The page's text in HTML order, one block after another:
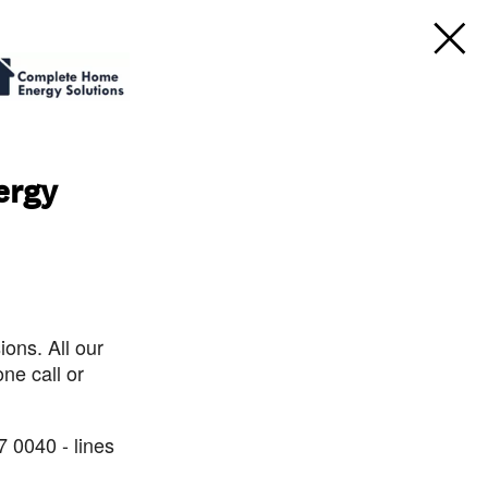
All our
call or
0040 - lines